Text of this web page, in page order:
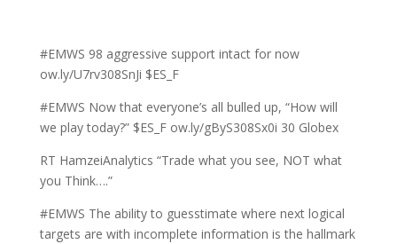
#EMWS 98 aggressive support intact for now
ow.ly/U7rv308SnJi $ES_F
#EMWS Now that everyone’s all bulled up, “How will
we play today?” $ES_F ow.ly/gByS308Sx0i 30 Globex
RT HamzeiAnalytics “Trade what you see, NOT what
you Think….”
#EMWS The ability to guesstimate where next logical
targets are with incomplete information is the hallmark